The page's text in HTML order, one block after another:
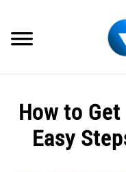
content
SPECTRUM
HOW TO GUIDES
How to
Easy